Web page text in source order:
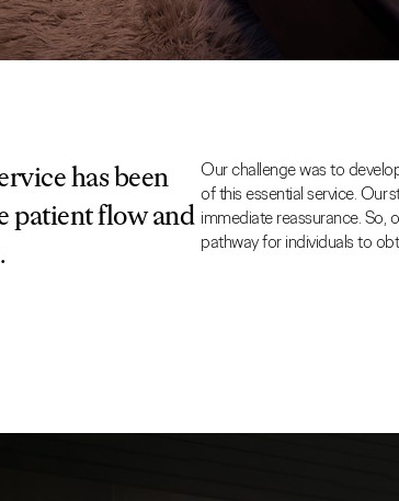
has been
patient flow and
Our challenge was to
of this essential service. Our
immediate reassurance. So,
pathway for individuals to